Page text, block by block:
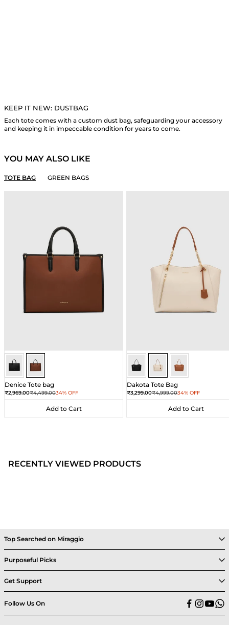
KEEP IT NEW: DUSTBAG
Each tote comes with a custom dust bag, safeguarding your accessory
and keeping it in impeccable condition for years to come.
YOU MAY ALSO LIKE
TOTE BAG GREEN BAGS
Brown Brown
Denice Tote bag
Sale price
₹2,969.00Regular price
₹4,499.0034% OFF
Add to Cart
Add to Cart
Ivory Ivory Ivory
Dakota Tote Bag
Sale price
₹3,299.00Regular price
₹4,999.0034% OFF
Add to Cart
Add to Cart
RECENTLY VIEWED PRODUCTS
Top Searched on Miraggio
Purposeful Picks
Get Support
Follow Us On